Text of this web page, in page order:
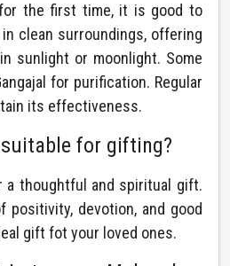
the first time, it is good to
clean surroundings, offering
sunlight or moonlight. Some
for purification. Regular
its effectiveness.
for gifting?
a thoughtful and spiritual gift.
devotion, and good
gift fot your loved ones.